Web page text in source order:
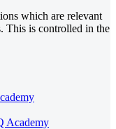
which are relevant
This is controlled in the
Academy